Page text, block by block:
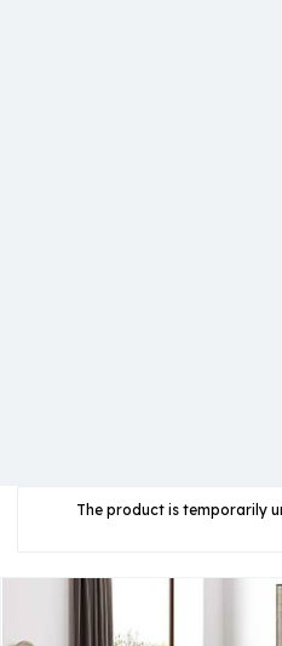
The product is temporarily